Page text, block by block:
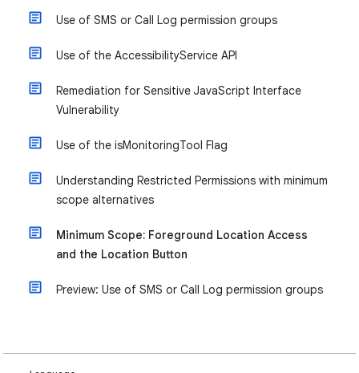
Use of SMS or Call Log permission groups
Use of the AccessibilityService API
Remediation for Sensitive JavaScript Interface
Vulnerability
​​Use of the isMonitoringTool Flag
Understanding Restricted Permissions with minimum
scope alternatives
Minimum Scope: Foreground Location Access
and the Location Button
Preview: Use of SMS or Call Log permission groups